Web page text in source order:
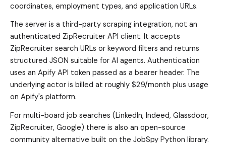
coordinates, employment types, and application URLs.
The server is a third-party scraping integration, not an
authenticated ZipRecruiter API client. It accepts
ZipRecruiter search URLs or keyword filters and returns
structured JSON suitable for AI agents. Authentication
uses an Apify API token passed as a bearer header. The
underlying actor is billed at roughly $29/month plus usage
on Apify's platform.
For multi-board job searches (LinkedIn, Indeed, Glassdoor,
ZipRecruiter, Google) there is also an open-source
community alternative built on the JobSpy Python library.